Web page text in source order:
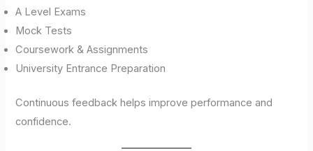
A Level Exams
Mock Tests
Coursework & Assignments
University Entrance Preparation
Continuous feedback helps improve performance and
confidence.